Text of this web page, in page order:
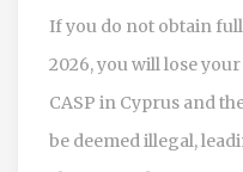
If you do not obtain
2026, you will lose
CASP in Cyprus and
be deemed illegal,